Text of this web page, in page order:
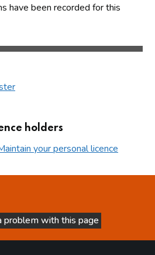
have been recorded for this
holders
your personal licence
not helpful
problem with this page